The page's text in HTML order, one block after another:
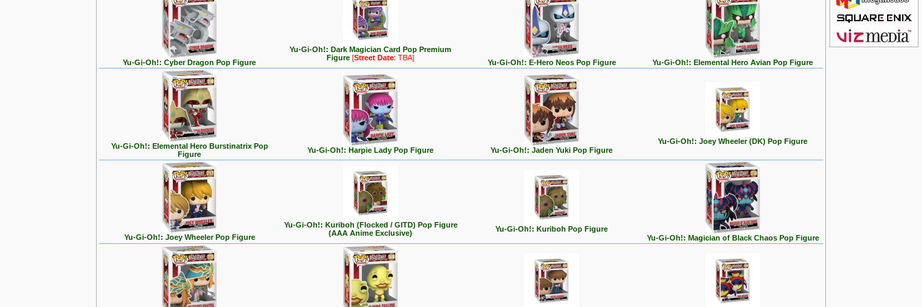
Yu-Gi-Oh!: Cyber Dragon Pop Figure
Yu-Gi-Oh!: Dark Magician Card Pop Premium
Figure [Street Date: TBA]
Yu-Gi-Oh!: E-Hero Neos Pop Figure Yu-Gi-Oh!: Elemental Hero Avian Pop Figure
Yu-Gi-Oh!: Elemental Hero Burstinatrix Pop
Figure
Yu-Gi-Oh!: Harpie Lady Pop Figure Yu-Gi-Oh!: Jaden Yuki Pop Figure
Yu-Gi-Oh!: Joey Wheeler (DK) Pop Figure
Yu-Gi-Oh!: Joey Wheeler Pop Figure
Yu-Gi-Oh!: Kuriboh (Flocked / GITD) Pop Figure
(AAA Anime Exclusive)
Yu-Gi-Oh!: Kuriboh Pop Figure
Yu-Gi-Oh!: Magician of Black Chaos Pop Figure